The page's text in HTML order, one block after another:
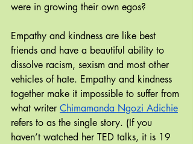
were in growing their own egos?
Empathy and kindness are like best
friends and have a beautiful ability to
dissolve racism, sexism and most other
vehicles of hate. Empathy and kindness
together make it impossible to suffer from
what writer Chimamanda Ngozi Adichie
refers to as the single story. (If you
haven’t watched her TED talks, it is 19